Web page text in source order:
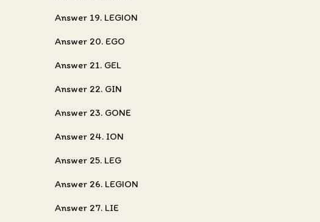
Answer 19. LEGION
Answer 20. EGO
Answer 21. GEL
Answer 22. GIN
Answer 23. GONE
Answer 24. ION
Answer 25. LEG
Answer 26. LEGION
Answer 27. LIE